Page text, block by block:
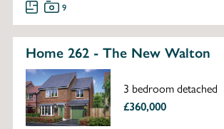
9
Home 262 - The New Walton
3 bedroom detached
£360,000